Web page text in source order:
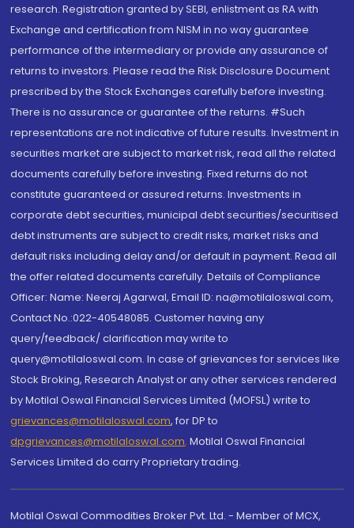
research. Registration granted by SEBI, enlistment as RA with
Exchange and certification from NISM in no way guarantee
performance of the intermediary or provide any assurance of
returns to investors. Please read the Risk Disclosure Document
prescribed by the Stock Exchanges carefully before investing.
There is no assurance or guarantee of the returns. #Such
representations are not indicative of future results. Investment in
securities market are subject to market risk, read all the related
documents carefully before investing. Fixed returns do not
constitute guaranteed or assured returns. Investments in
corporate debt securities, municipal debt securities/securitised
debt instruments are subject to credit risks, market risks and
default risks including delay and/or default in payment. Read all
the offer related documents carefully. Details of Compliance
Officer: Name: Neeraj Agarwal, Email ID: na@motilaloswal.com,
Contact No.:022-40548085. Customer having any
query/feedback/ clarification may write to
query@motilaloswal.com. In case of grievances for services like
Stock Broking, Research Analyst or any other services rendered
by Motilal Oswal Financial Services Limited (MOFSL) write to
grievances@motilaloswal.com, for DP to
dpgrievances@motilaloswal.com, Motilal Oswal Financial
Services Limited do carry Proprietary trading.
Motilal Oswal Commodities Broker Pvt. Ltd. - Member of MCX,